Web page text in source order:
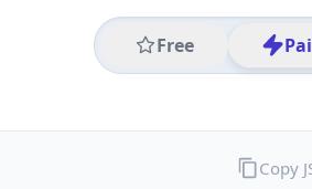
Free
Copy